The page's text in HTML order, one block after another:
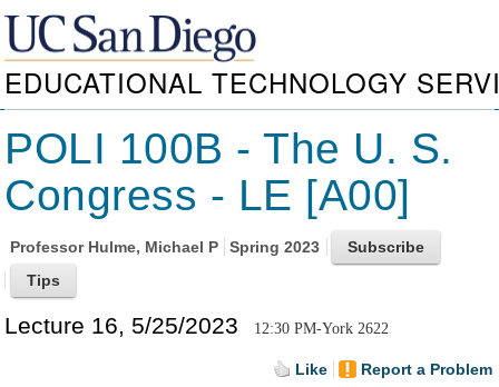
EDUCATIONAL TECHNOLOGY
POLI 100B - The U. S.
Congress - LE [A00]
Professor Hulme, Michael P Spring 2023
Lecture 16, 5/25/2023 12:30 PM-York 2622
Like Report a Problem